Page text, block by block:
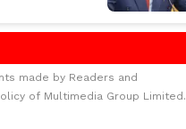
made by Readers and
of Multimedia Group Limited.